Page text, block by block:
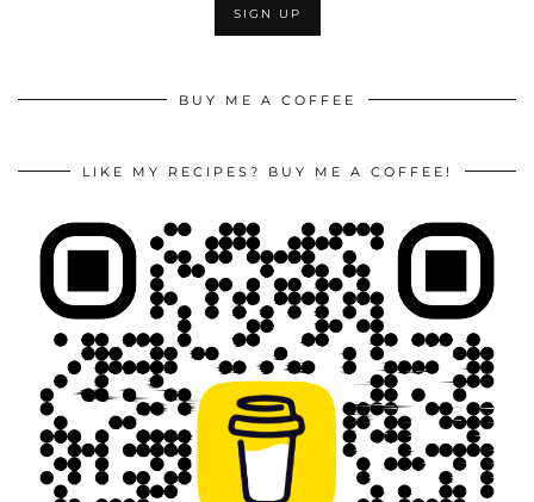
BUY ME A COFFEE
LIKE MY RECIPES? BUY ME A COFFEE!